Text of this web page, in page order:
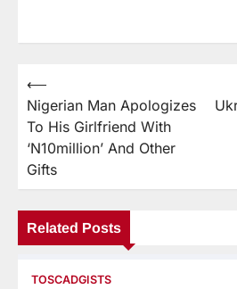
⟵
Nigerian Man Apologizes
To His Girlfriend With
‘N10million’ And Other
Gifts
Related Posts
TOSCADGISTS